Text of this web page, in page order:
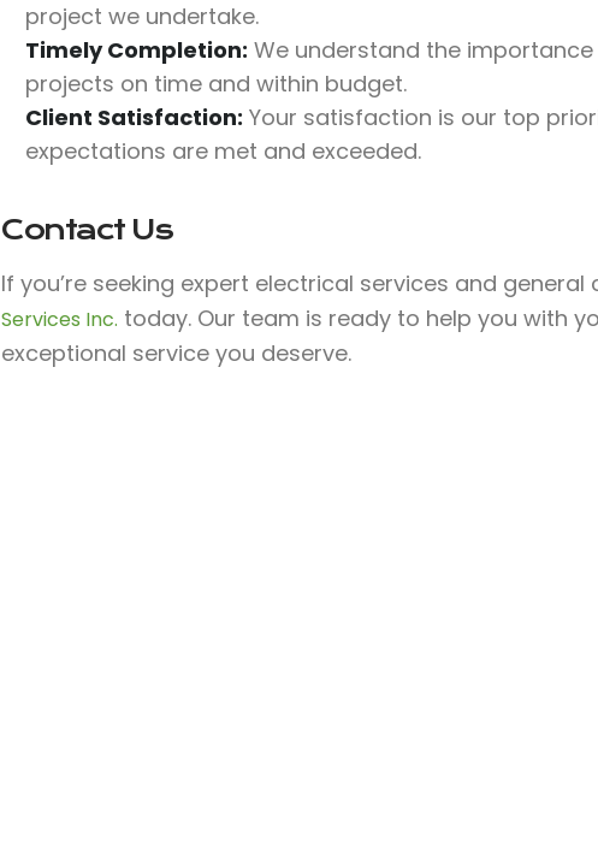
project we undertake.
Timely Completion: We understand the
projects on time and within budget.
Client Satisfaction: Your satisfaction is our top
expectations are met and exceeded.
Contact Us
If you’re seeking expert electrical services and
Services Inc. today. Our team is ready to help you with
exceptional service you deserve.